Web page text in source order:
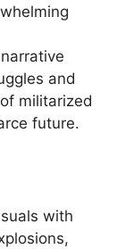
and
militarized
future.
with